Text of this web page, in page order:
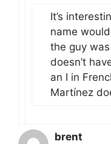
It’s
name
the guy
doesn’t
an I in
Martínez
brent